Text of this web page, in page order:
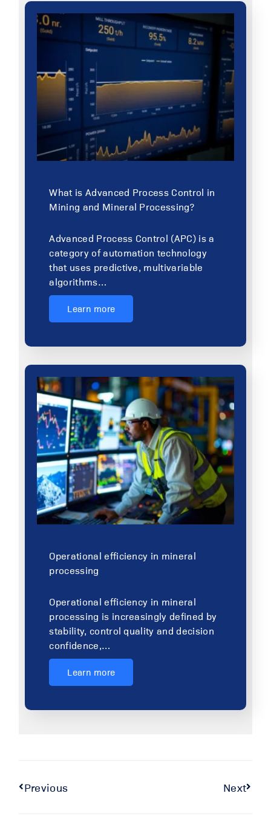
What is Advanced Process Control in
Mining and Mineral Processing?
Advanced Process Control (APC) is a
category of automation technology
that uses predictive, multivariable
algorithms…
Learn more
Operational efficiency in mineral
processing
Operational efficiency in mineral
processing is increasingly defined by
stability, control quality and decision
confidence,…
Learn more
Previous Next